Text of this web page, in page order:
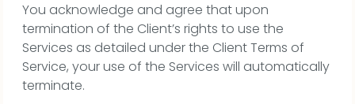
You acknowledge and agree that upon
termination of the Client’s rights to use the
Services as detailed under the Client Terms of
Service, your use of the Services will automatically
terminate.